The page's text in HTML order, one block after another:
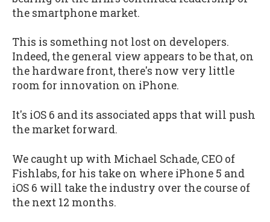
the smartphone market.
This is something not lost on developers.
Indeed, the general view appears to be that, on
the hardware front, there's now very little
room for innovation on iPhone.
It's iOS 6 and its associated apps that will push
the market forward.
We caught up with Michael Schade, CEO of
Fishlabs, for his take on where iPhone 5 and
iOS 6 will take the industry over the course of
the next 12 months.